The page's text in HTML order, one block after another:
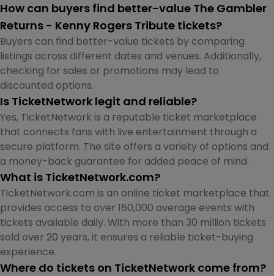
How can buyers find better-value The Gambler
Returns - Kenny Rogers Tribute tickets?
Buyers can find better-value tickets by comparing
listings across different dates and venues. Additionally,
checking for sales or promotions may lead to
discounted options.
Is TicketNetwork legit and reliable?
Yes, TicketNetwork is a reputable ticket marketplace
that connects fans with live entertainment through a
secure platform. The site offers a variety of options and
a money-back guarantee for added peace of mind.
What is TicketNetwork.com?
TicketNetwork.com is an online ticket marketplace that
provides access to over 150,000 average events with
tickets available daily. With more than 30 million tickets
sold over 20 years, it ensures a reliable ticket-buying
experience.
Where do tickets on TicketNetwork come from?